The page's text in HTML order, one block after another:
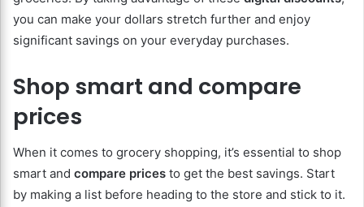
you can make your dollars stretch further and enjoy
significant savings on your everyday purchases.
Shop smart and compare
prices
When it comes to grocery shopping, it’s essential to shop
smart and compare prices to get the best savings. Start
by making a list before heading to the store and stick to it.